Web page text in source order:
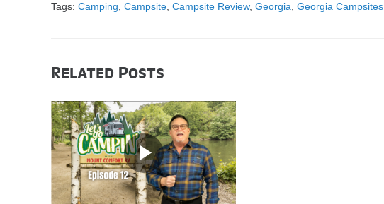
Tags: Camping Campsite Campsite Review, Georgia Georgia Campsites
Related Posts